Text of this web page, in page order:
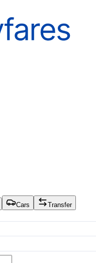
Cars
Transfer